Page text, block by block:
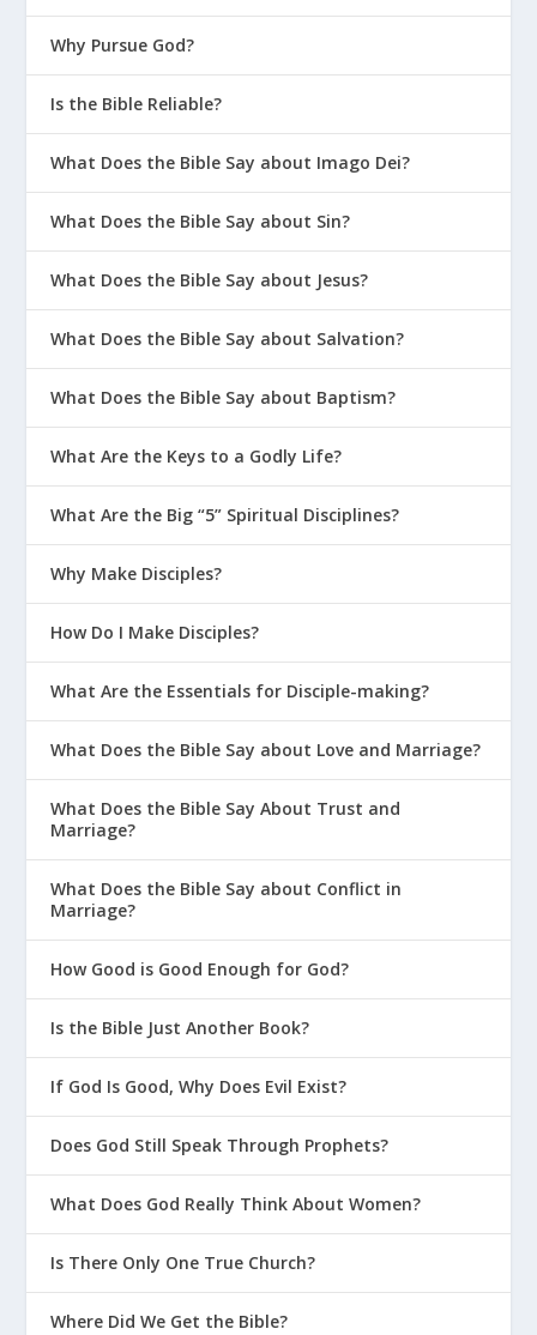
Why Pursue God?
Is the Bible Reliable?
What Does the Bible Say about Imago Dei?
What Does the Bible Say about Sin?
What Does the Bible Say about Jesus?
What Does the Bible Say about Salvation?
What Does the Bible Say about Baptism?
What Are the Keys to a Godly Life?
What Are the Big “5” Spiritual Disciplines?
Why Make Disciples?
How Do I Make Disciples?
What Are the Essentials for Disciple-making?
What Does the Bible Say about Love and Marriage?
What Does the Bible Say About Trust and
Marriage?
What Does the Bible Say about Conflict in
Marriage?
How Good is Good Enough for God?
Is the Bible Just Another Book?
If God Is Good, Why Does Evil Exist?
Does God Still Speak Through Prophets?
What Does God Really Think About Women?
Is There Only One True Church?
Where Did We Get the Bible?